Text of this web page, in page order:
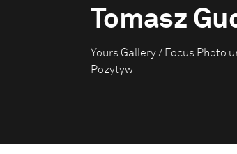
Tomasz
Yours Gallery / Focus Photo
Pozytyw